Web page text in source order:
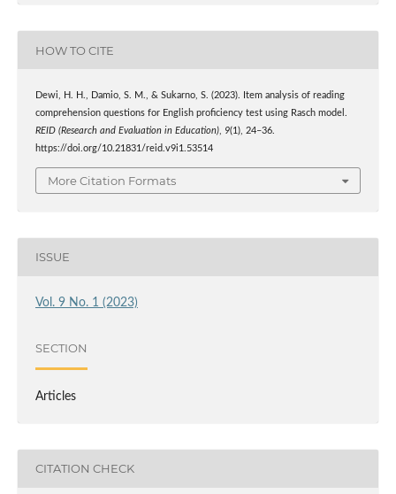
HOW TO CITE
Dewi, H. H., Damio, S. M., & Sukarno, S. (2023). Item analysis of reading
comprehension questions for English proficiency test using Rasch model.
REID (Research and Evaluation in Education), 9(1), 24–36.
https://doi.org/10.21831/reid.v9i1.53514
More Citation Formats
ISSUE
Vol. 9 No. 1 (2023)
SECTION
Articles
CITATION CHECK